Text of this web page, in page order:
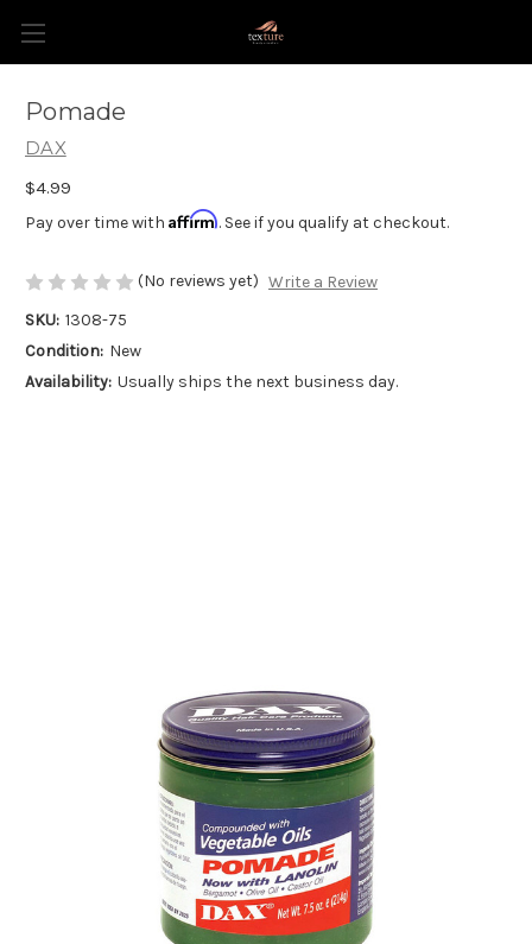
Pomade
DAX
$4.99
Pay over time with Affirm. See if you qualify at checkout.
(No reviews yet) Write a Review
SKU: 1308-75
Condition: New
Availability: Usually ships the next business day.